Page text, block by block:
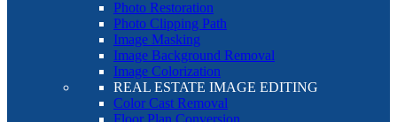
Photo Restoration
Photo Clipping Path
Image Masking
Image Background Removal
Image Colorization
REAL ESTATE IMAGE EDITING
Color Cast Removal
Floor Plan Conversion